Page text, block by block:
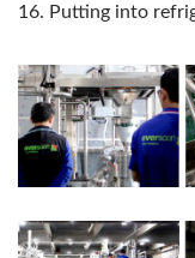
16. Putting into